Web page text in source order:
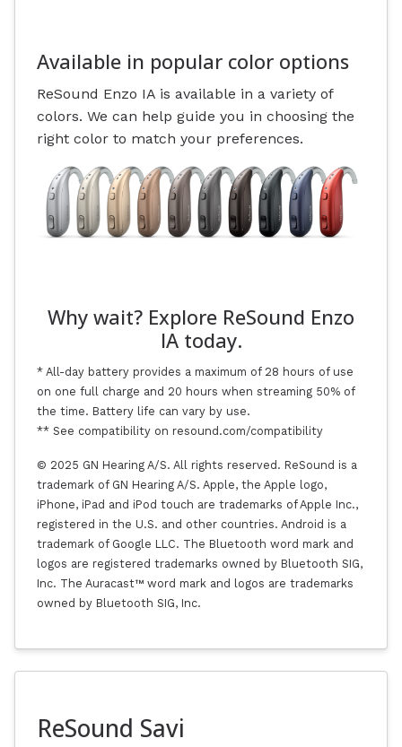
Available in popular color options
ReSound Enzo IA is available in a variety of
colors. We can help guide you in choosing the
right color to match your preferences.
Why wait? Explore ReSound Enzo
IA today.
* All-day battery provides a maximum of 28 hours of use
on one full charge and 20 hours when streaming 50% of
the time. Battery life can vary by use.
** See compatibility on resound.com/compatibility
© 2025 GN Hearing A/S. All rights reserved. ReSound is a
trademark of GN Hearing A/S. Apple, the Apple logo,
iPhone, iPad and iPod touch are trademarks of Apple Inc.,
registered in the U.S. and other countries. Android is a
trademark of Google LLC. The Bluetooth word mark and
logos are registered trademarks owned by Bluetooth SIG,
Inc. The Auracast™ word mark and logos are trademarks
owned by Bluetooth SIG, Inc.
ReSound Savi